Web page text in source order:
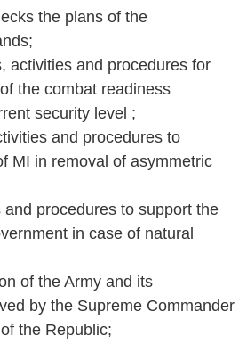
the plans of the
activities and procedures for
the combat readiness
security level ;
and procedures to
MI in removal of asymmetric
procedures to support the
in case of natural
of the Army and its
by the Supreme Commander
the Republic;